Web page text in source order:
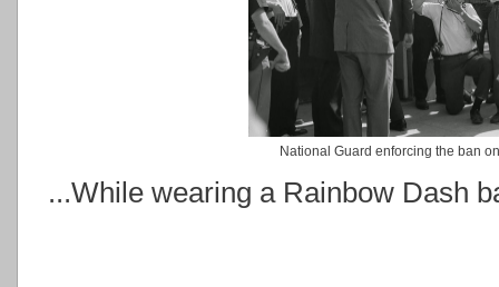
National Guard enforcing the ban
...While wearing a Rainbow Dash